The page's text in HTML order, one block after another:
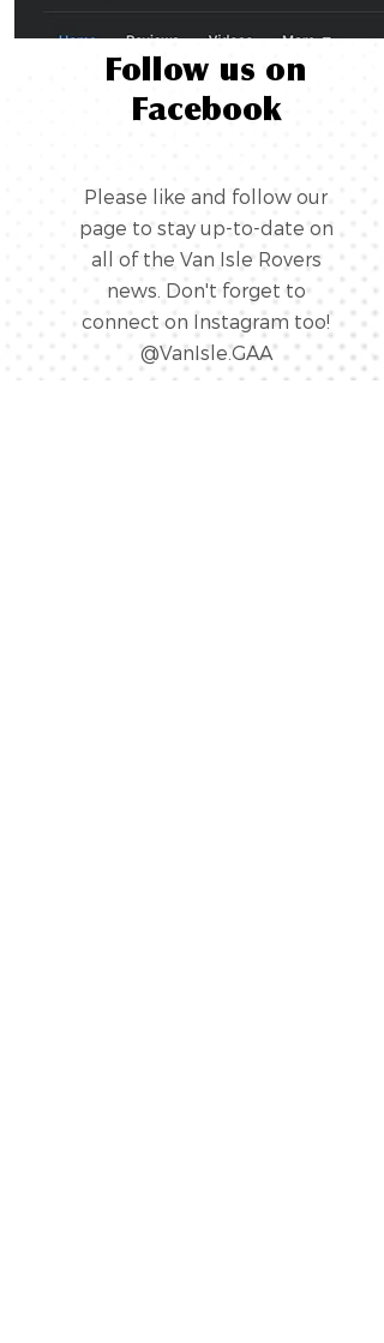
Follow us on
Facebook
Please like and follow our
page to stay up-to-date on
all of the Van Isle Rovers
news. Don't forget to
connect on Instagram too!
@VanIsle.GAA